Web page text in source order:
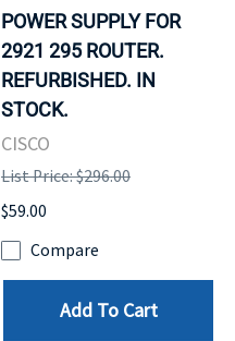
POWER SUPPLY FOR
2921 295 ROUTER.
REFURBISHED. IN
STOCK.
CISCO
List Price: $296.00
$59.00
Compare
Add To Cart